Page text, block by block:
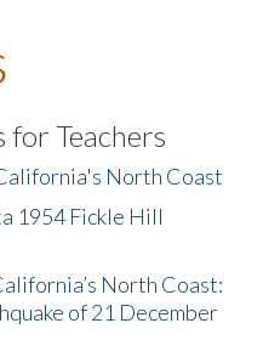
for Teachers
North Coast
1954 Fickle Hill
North Coast:
of 21 December